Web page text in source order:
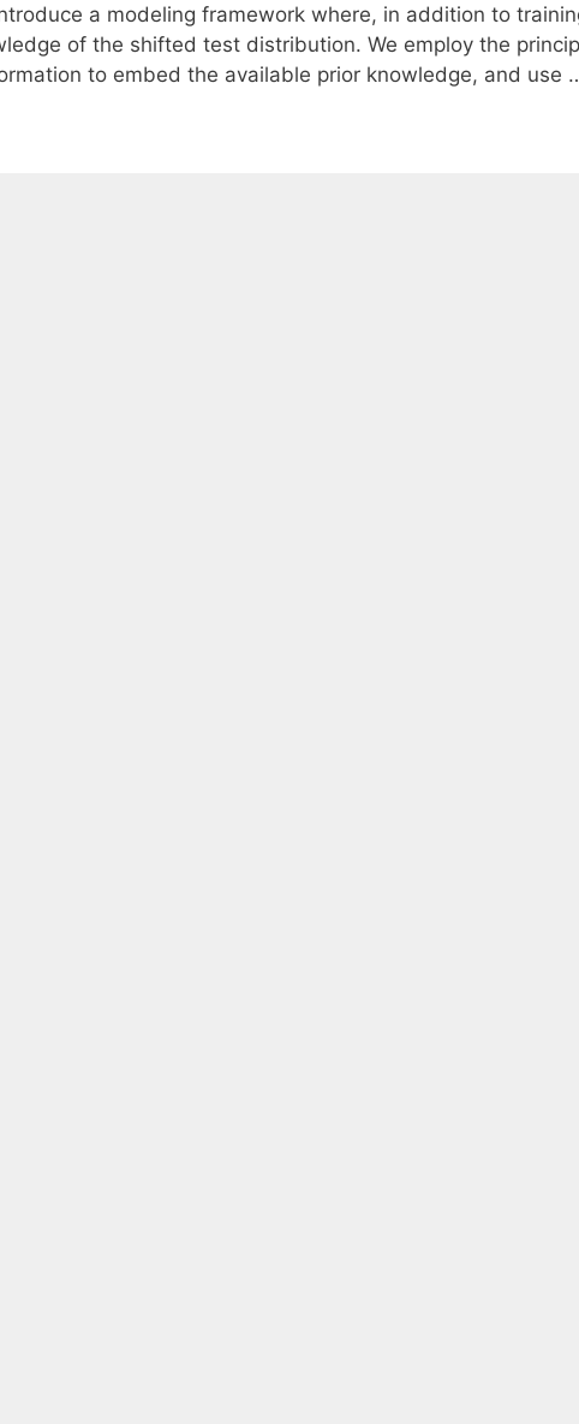
a modeling framework where, in addition to
of the shifted test distribution. We employ the
to embed the available prior knowledge, and use